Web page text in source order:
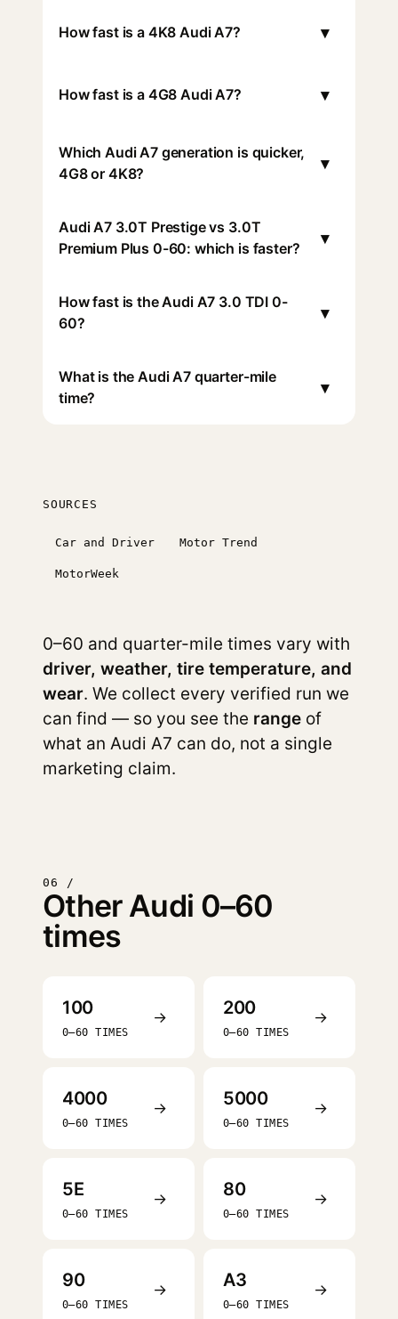
How fast is a 4K8 Audi A7? ▾
How fast is a 4G8 Audi A7? ▾
Which Audi A7 generation is quicker,
4G8 or 4K8?
▾
Audi A7 3.0T Prestige vs 3.0T
Premium Plus 0-60: which is faster?
▾
How fast is the Audi A7 3.0 TDI 0-
60?
▾
What is the Audi A7 quarter-mile
time?
▾
SOURCES
Car and Driver Motor Trend
MotorWeek
0–60 and quarter-mile times vary with
driver, weather, tire temperature, and
wear. We collect every verified run we
can find — so you see the range of
what an Audi A7 can do, not a single
marketing claim.
06 /
Other Audi 0–60
times
100
0–60 TIMES
→ 200
0–60 TIMES
→
4000
0–60 TIMES
→ 5000
0–60 TIMES
→
5E
0–60 TIMES
→ 80
0–60 TIMES
→
90
0–60 TIMES
→ A3
0–60 TIMES
→